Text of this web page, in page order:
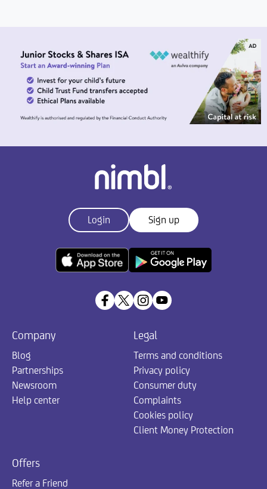
Login Sign up
Company
Blog
Partnerships
Newsroom
Help center
Legal
Terms and conditions
Privacy policy
Consumer duty
Complaints
Cookies policy
Client Money Protection
Offers
Refer a Friend